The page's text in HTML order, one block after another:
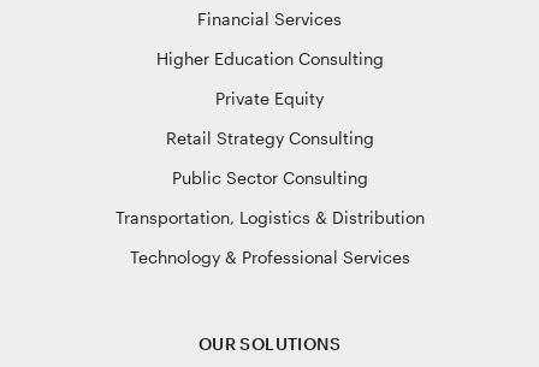
Financial Services
Higher Education Consulting
Private Equity
Retail Strategy Consulting
Public Sector Consulting
Transportation, Logistics & Distribution
Technology & Professional Services
OUR SOLUTIONS